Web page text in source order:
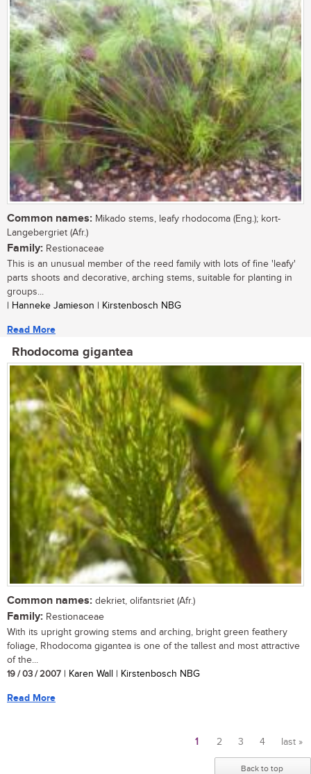
Common names: Mikado stems, leafy rhodocoma (Eng.); kort-
Langebergriet (Afr.)
Family: Restionaceae
This is an unusual member of the reed family with lots of fine 'leafy'
parts shoots and decorative, arching stems, suitable for planting in
groups...
| Hanneke Jamieson | Kirstenbosch NBG
Read More
Rhodocoma gigantea
Common names: dekriet, olifantsriet (Afr.)
Family: Restionaceae
With its upright growing stems and arching, bright green feathery
foliage, Rhodocoma gigantea is one of the tallest and most attractive
of the...
19 / 03 / 2007 | Karen Wall | Kirstenbosch NBG
Read More
Pages
1 2 3 4 last »
Back to top